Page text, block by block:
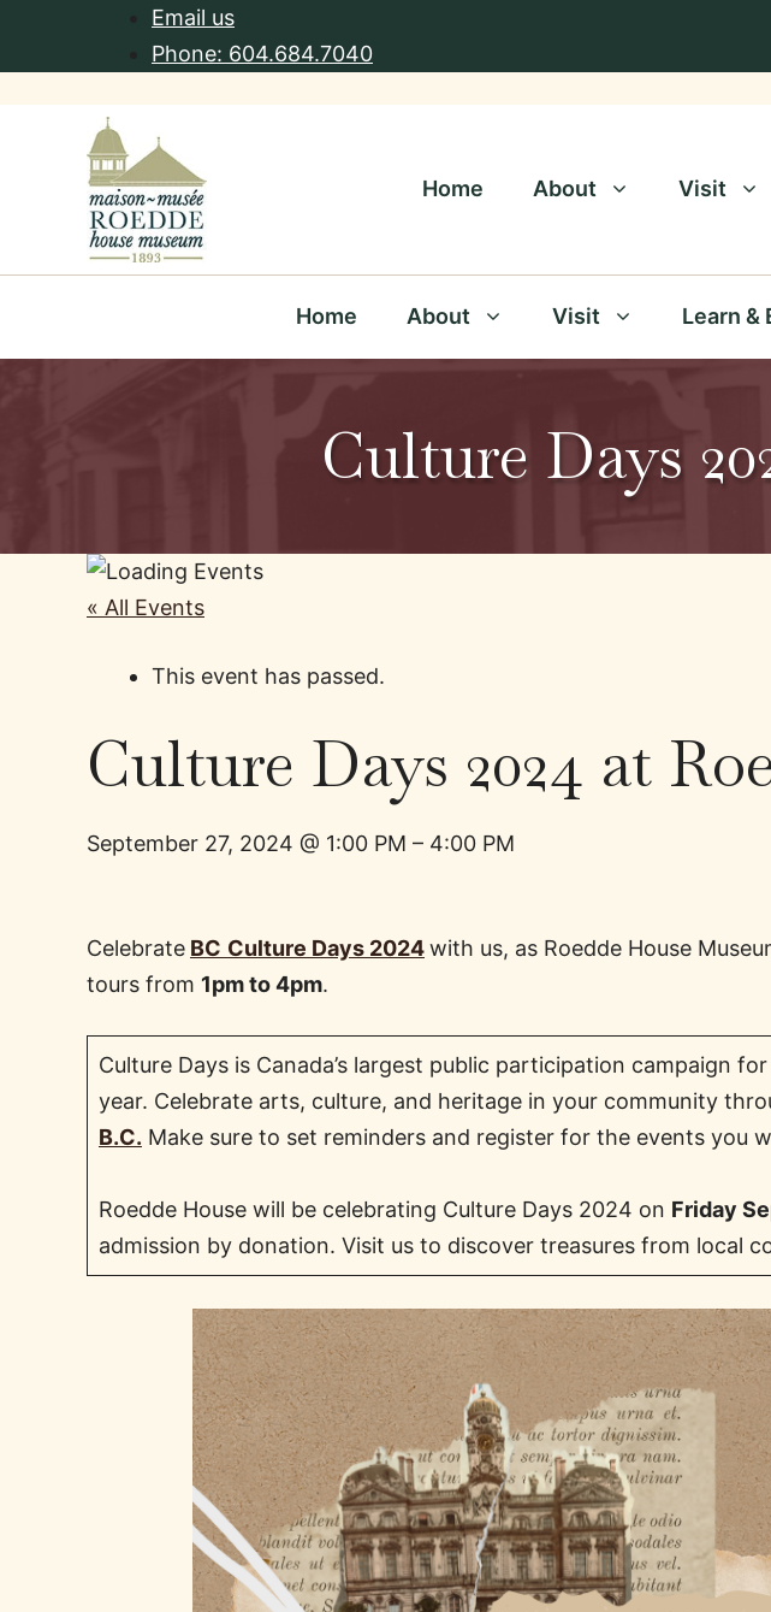
Email us
Phone: 604.684.7040
Home About Visit
Home About Visit Learn &
Culture Days
« All Events
This event has passed.
Culture Days 2024 at
September 27, 2024 @ 1:00 PM – 4:00 PM
Celebrate BC Culture Days 2024with us, as Roedde House
tours from 1pm to 4pm.
Culture Days is Canada’s largest public participation campaign
year. Celebrate arts, culture, and heritage in your community
B.C. Make sure to set reminders and register for the events you
Roedde House will be celebrating Culture Days 2024 on Friday
admission by donation. Visit us to discover treasures from local